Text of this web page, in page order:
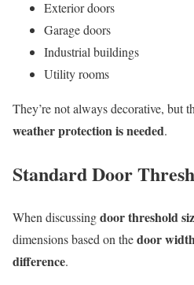
Exterior doors
Garage doors
Industrial buildings
Utility rooms
They’re not always decorative, but
weather protection is needed.
Standard Door
When discussingdoor threshold
dimensions based on thedoor
difference.